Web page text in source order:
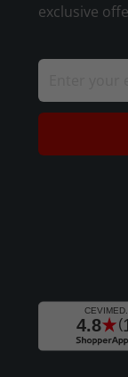
exclusive